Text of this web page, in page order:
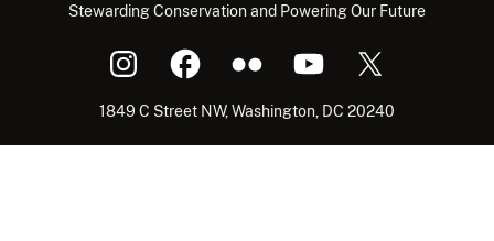
Stewarding Conservation and Powering Our Future
1849 C Street NW, Washington, DC 20240